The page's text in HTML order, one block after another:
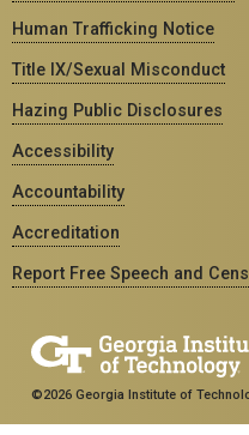
Human Trafficking Notice
Title IX/Sexual Misconduct
Hazing Public Disclosures
Accessibility
Accountability
Accreditation
Report Free Speech and
©2026 Georgia Institute of